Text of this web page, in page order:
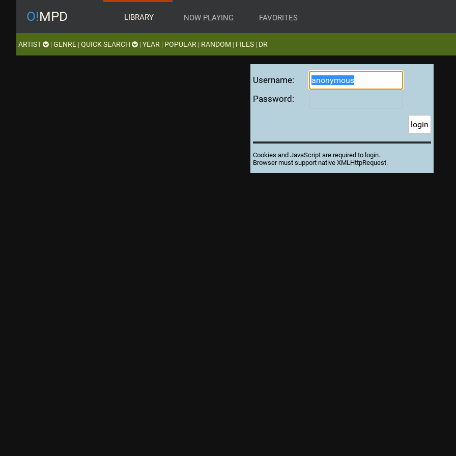
O!MPD LIBRARY NOW PLAYING FAVORITES
ARTIST | GENRE | QUICK SEARCH | YEAR | POPULAR | RANDOM | FILES | DR
Username:
Password:
Cookies and JavaScript are required to login.
Browser must support native XMLHttpRequest.